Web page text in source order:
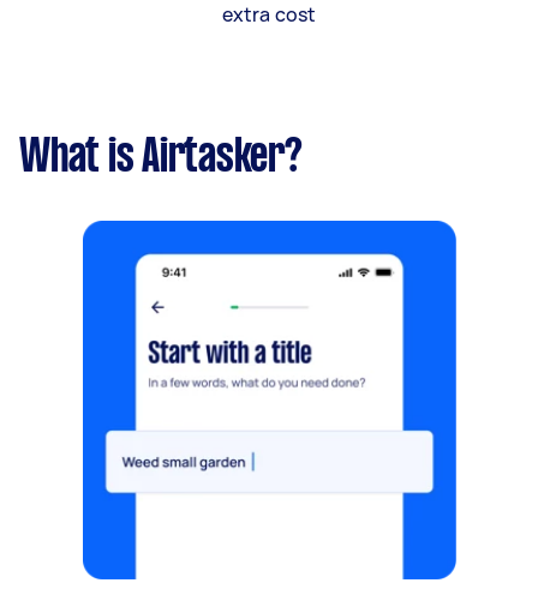
extra cost
What is Airtasker?